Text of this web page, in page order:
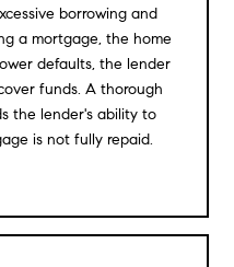
borrowing and
a mortgage, the home
defaults, the lender
funds. A thorough
the lender's ability to
is not fully repaid.